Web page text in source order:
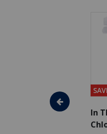
- Algaecide
In